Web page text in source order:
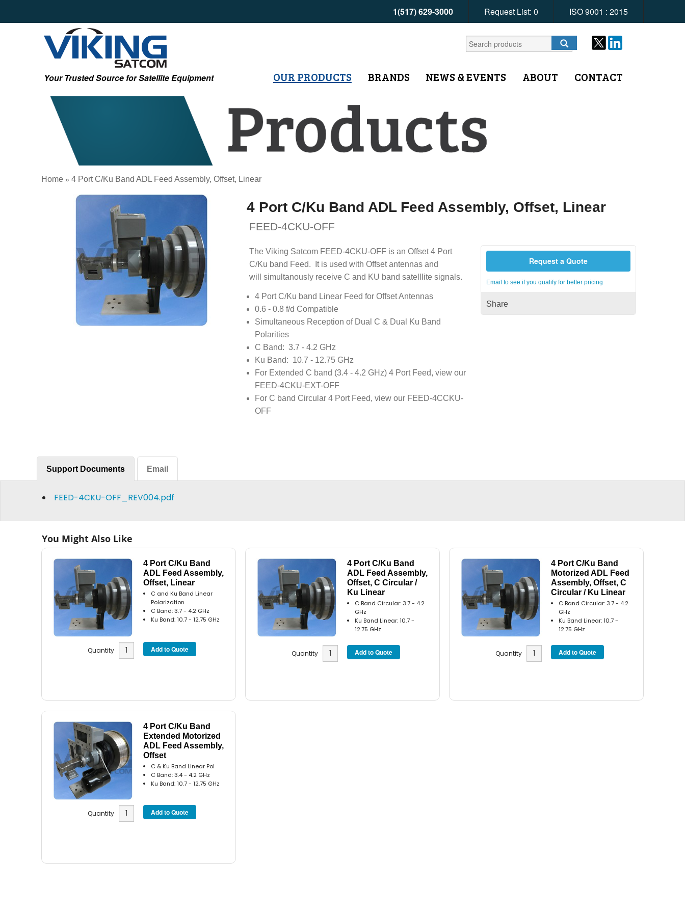
1(517) 629-3000 Request List: 0 ISO 9001 : 2015
Your Trusted Source for Satellite Equipment OUR PRODUCTS BRANDS NEWS & EVENTS ABOUT CONTACT
Home »4 Port C/Ku Band ADL Feed Assembly, Offset, Linear
4 Port C/Ku Band ADL Feed Assembly, Offset, Linear
FEED-4CKU-OFF
The Viking Satcom FEED-4CKU-OFF is an Offset 4 Port
C/Ku band Feed. It is used with Offset antennas and
will simultanously receive C and KU band satelllite signals.
4 Port C/Ku band Linear Feed for Offset Antennas
0.6 - 0.8 f/d Compatible
Simultaneous Reception of Dual C & Dual Ku Band
Polarities
C Band: 3.7 - 4.2 GHz
Ku Band: 10.7 - 12.75 GHz
For Extended C band (3.4 - 4.2 GHz) 4 Port Feed, view our
FEED-4CKU-EXT-OFF
For C band Circular 4 Port Feed, view our FEED-4CCKU-
OFF
Request a Quote
Email to see if you qualify for better pricing
Share
Support Documents Email
FEED-4CKU-OFF_REV004.pdf
You Might Also Like
4 Port C/Ku Band
ADL Feed Assembly,
Offset, Linear
C and Ku Band Linear
Polarization
C Band: 3.7 - 4.2 GHz
Ku Band: 10.7 - 12.75 GHz
Quantity
4 Port C/Ku Band
ADL Feed Assembly,
Offset, C Circular /
Ku Linear
C Band Circular: 3.7 - 4.2
GHz
Ku Band Linear: 10.7 -
12.75 GHz
Quantity
4 Port C/Ku Band
Motorized ADL Feed
Assembly, Offset, C
Circular / Ku Linear
C Band Circular: 3.7 - 4.2
GHz
Ku Band Linear: 10.7 -
12.75 GHz
Quantity
4 Port C/Ku Band
Extended Motorized
ADL Feed Assembly,
Offset
C & Ku Band Linear Pol
C Band: 3.4 - 4.2 GHz
Ku Band: 10.7 - 12.75 GHz
Quantity